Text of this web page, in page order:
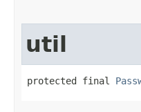
util
protected final